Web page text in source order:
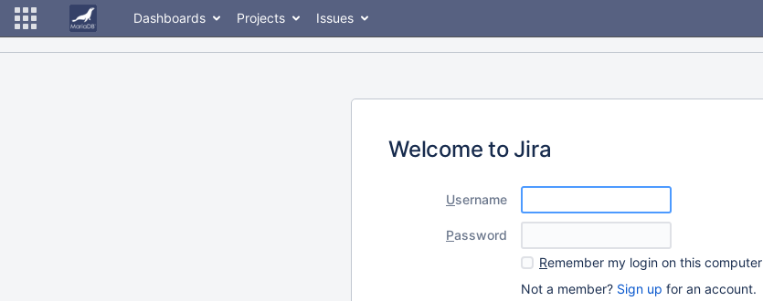
Dashboards Projects Issues
Welcome to Jira
Username
Password
Remember my login on this computer
Not a member? Sign up for an account.